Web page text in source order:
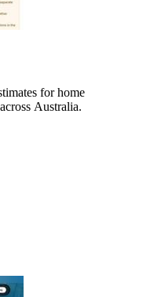
for home
Australia.